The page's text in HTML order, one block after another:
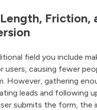
Friction,
field you include
users, causing fewer
However, gathering
leads and following
submits the form, the